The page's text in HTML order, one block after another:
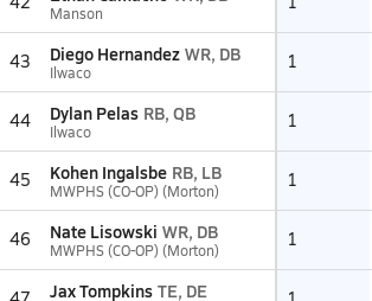
Manson
43 Diego Hernandez WR, DB
Ilwaco 1
44 Dylan Pelas RB, QB
Ilwaco 1
45 Kohen Ingalsbe RB, LB
MWPHS (CO-OP) (Morton) 1
46 Nate Lisowski WR, DB
MWPHS (CO-OP) (Morton) 1
Jax Tompkins TE, DE